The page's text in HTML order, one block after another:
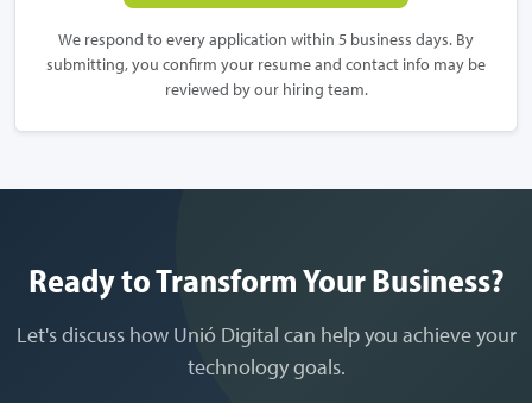
We respond to every application within 5 business days. By
submitting, you confirm your resume and contact info may be
reviewed by our hiring team.
Ready to Transform Your Business?
Let's discuss how Unió Digital can help you achieve your
technology goals.